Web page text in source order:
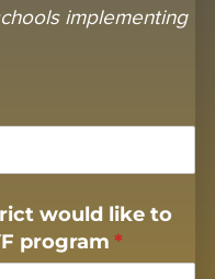
implementing
would like to
program *
(required)